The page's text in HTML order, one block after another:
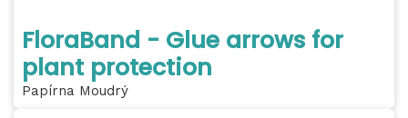
FloraBand - Glue arrows for
plant protection
Papírna Moudrý